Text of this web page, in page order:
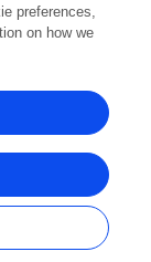
Media SA.
reserved -
Terms
preferences,
on how we